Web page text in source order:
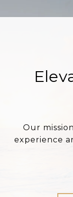
Our
experience